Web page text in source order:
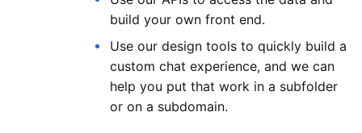
build your own front end.
Use our design tools to quickly build a
custom chat experience, and we can
help you put that work in a subfolder
or on a subdomain.